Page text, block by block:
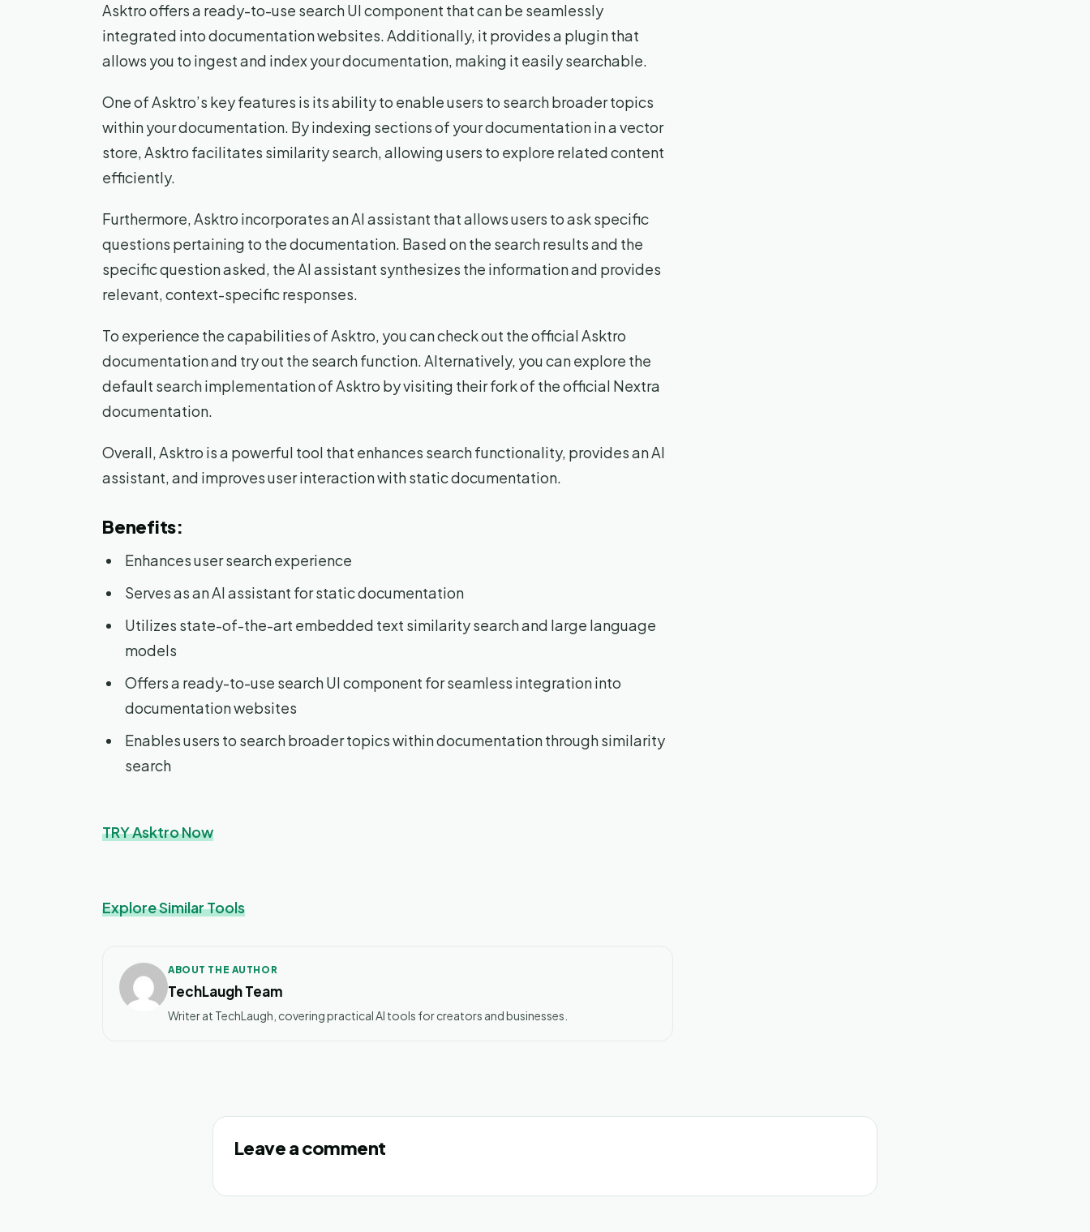
Asktro offers a ready-to-use search UI component that can be seamlessly
integrated into documentation websites. Additionally, it provides a plugin that
allows you to ingest and index your documentation, making it easily searchable.
One of Asktro’s key features is its ability to enable users to search broader topics
within your documentation. By indexing sections of your documentation in a vector
store, Asktro facilitates similarity search, allowing users to explore related content
efficiently.
Furthermore, Asktro incorporates an AI assistant that allows users to ask specific
questions pertaining to the documentation. Based on the search results and the
specific question asked, the AI assistant synthesizes the information and provides
relevant, context-specific responses.
To experience the capabilities of Asktro, you can check out the official Asktro
documentation and try out the search function. Alternatively, you can explore the
default search implementation of Asktro by visiting their fork of the official Nextra
documentation.
Overall, Asktro is a powerful tool that enhances search functionality, provides an AI
assistant, and improves user interaction with static documentation.
Benefits:
Enhances user search experience
Serves as an AI assistant for static documentation
Utilizes state-of-the-art embedded text similarity search and large language
models
Offers a ready-to-use search UI component for seamless integration into
documentation websites
Enables users to search broader topics within documentation through similarity
search
TRY Asktro Now
Explore Similar Tools
ABOUT THE AUTHOR
TechLaugh Team
Writer at TechLaugh, covering practical AI tools for creators and businesses.
Leave a comment